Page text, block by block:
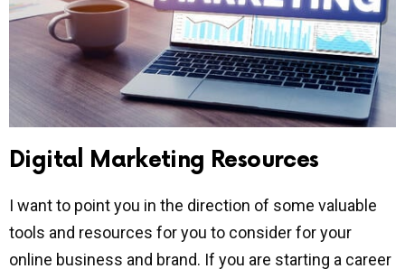
Digital Marketing Resources
I want to point you in the direction of some valuable
tools and resources for you to consider for your
online business and brand. If you are starting a career